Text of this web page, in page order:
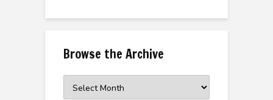
Browse the Archive
the